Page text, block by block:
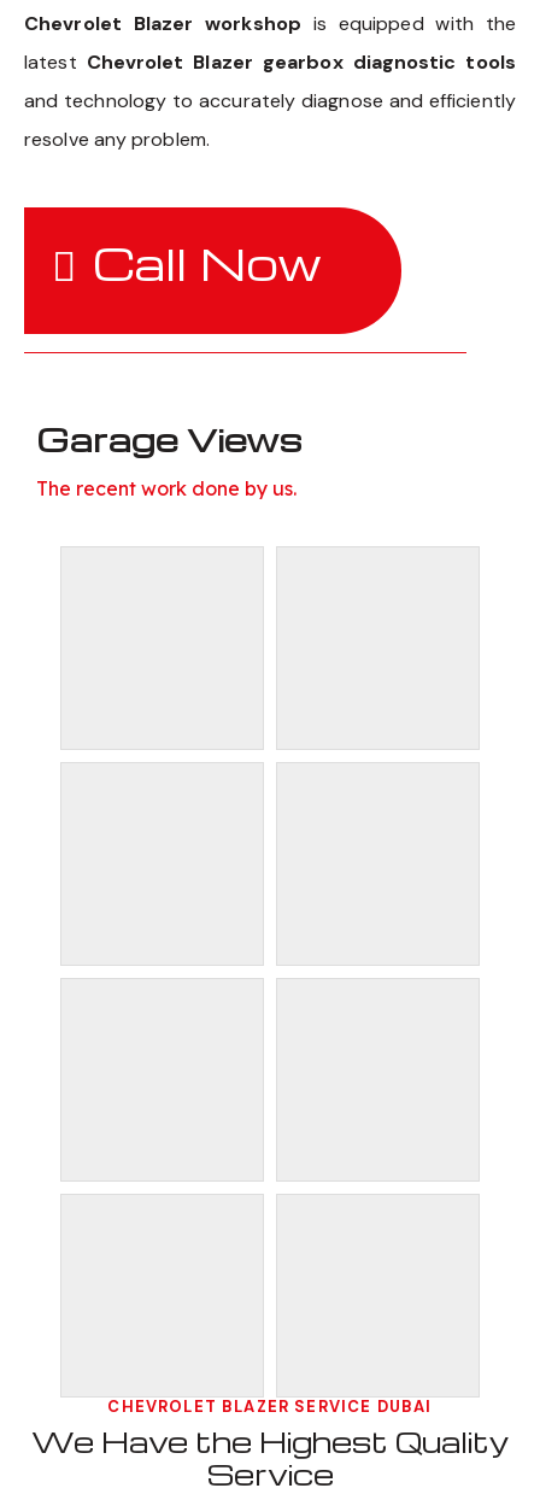
Chevrolet Blazer workshop is equipped with the
latest Chevrolet Blazer gearbox diagnostic tools
and technology to accurately diagnose and efficiently
resolve any problem.
Call Now
Garage Views
The recent work done by us.
CHEVROLET BLAZER SERVICE DUBAI
We Have the Highest Quality
Service